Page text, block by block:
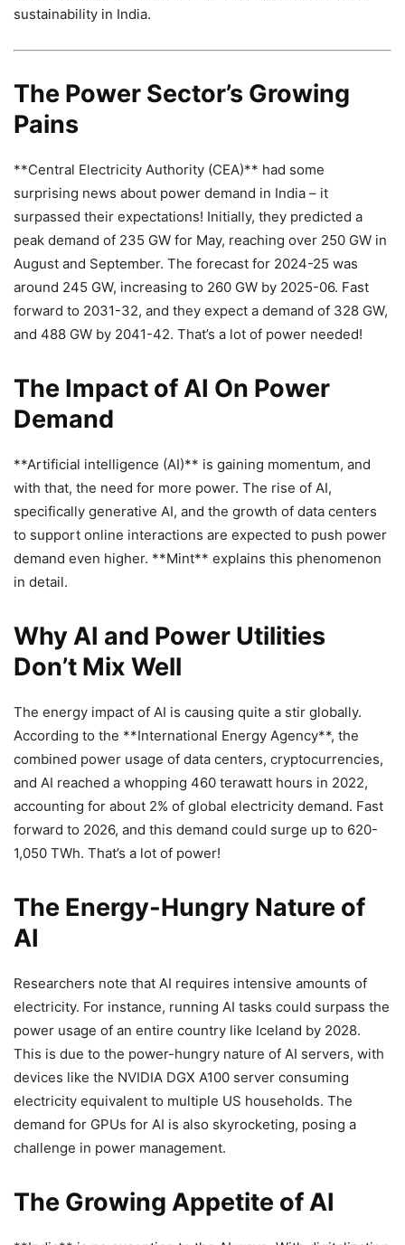
sustainability in India.
The Power Sector’s Growing
Pains
**Central Electricity Authority (CEA)** had some
surprising news about power demand in India – it
surpassed their expectations! Initially, they predicted a
peak demand of 235 GW for May, reaching over 250 GW in
August and September. The forecast for 2024-25 was
around 245 GW, increasing to 260 GW by 2025-06. Fast
forward to 2031-32, and they expect a demand of 328 GW,
and 488 GW by 2041-42. That’s a lot of power needed!
The Impact of AI On Power
Demand
**Artificial intelligence (AI)** is gaining momentum, and
with that, the need for more power. The rise of AI,
specifically generative AI, and the growth of data centers
to support online interactions are expected to push power
demand even higher. **Mint** explains this phenomenon
in detail.
Why AI and Power Utilities
Don’t Mix Well
The energy impact of AI is causing quite a stir globally.
According to the **International Energy Agency**, the
combined power usage of data centers, cryptocurrencies,
and AI reached a whopping 460 terawatt hours in 2022,
accounting for about 2% of global electricity demand. Fast
forward to 2026, and this demand could surge up to 620-
1,050 TWh. That’s a lot of power!
The Energy-Hungry Nature of
AI
Researchers note that AI requires intensive amounts of
electricity. For instance, running AI tasks could surpass the
power usage of an entire country like Iceland by 2028.
This is due to the power-hungry nature of AI servers, with
devices like the NVIDIA DGX A100 server consuming
electricity equivalent to multiple US households. The
demand for GPUs for AI is also skyrocketing, posing a
challenge in power management.
The Growing Appetite of AI